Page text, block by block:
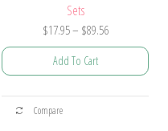
Sets
$17.95– $89.56Price
range:
Add To Cart
This
Compare